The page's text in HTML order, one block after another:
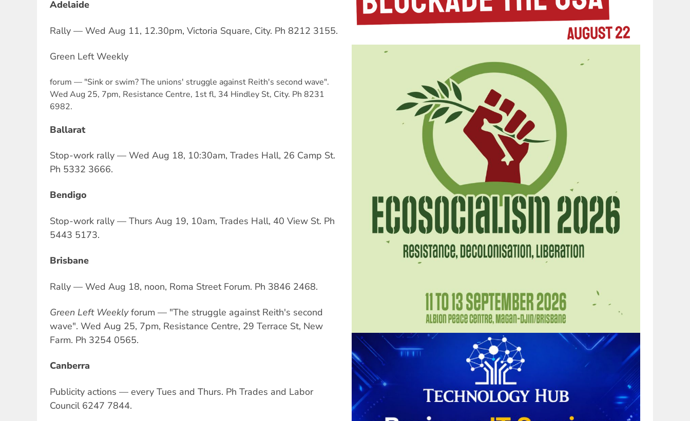
Adelaide
Rally — Wed Aug 11, 12.30pm, Victoria Square, City. Ph 8212 3155.
Green Left Weekly
forum — "Sink or swim? The unions' struggle against Reith's second wave".
Wed Aug 25, 7pm, Resistance Centre, 1st fl, 34 Hindley St, City. Ph 8231
6982.
Ballarat
Stop-work rally — Wed Aug 18, 10:30am, Trades Hall, 26 Camp St.
Ph 5332 3666.
Bendigo
Stop-work rally — Thurs Aug 19, 10am, Trades Hall, 40 View St. Ph
5443 5173.
Brisbane
Rally — Wed Aug 18, noon, Roma Street Forum. Ph 3846 2468.
Green Left Weeklyforum — "The struggle against Reith's second
wave". Wed Aug 25, 7pm, Resistance Centre, 29 Terrace St, New
Farm. Ph 3254 0565.
Canberra
Publicity actions — every Tues and Thurs. Ph Trades and Labor
Council 6247 7844.